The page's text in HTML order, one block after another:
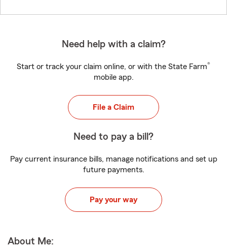
Need help with a claim?
Start or track your claim online, or with the State Farm®
mobile app.
File a Claim
Need to pay a bill?
Pay current insurance bills, manage notifications and set up
future payments.
Pay your way
About Me: